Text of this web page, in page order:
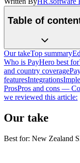
Table of
Our takeTop summary
Who is PayHero best
and country coverage
featuresIntegrations
ProsPros and cons —
we reviewed this article:
Our take
Best for: New Zealand